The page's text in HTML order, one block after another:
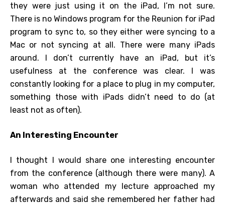
they were just using it on the iPad, I’m not sure.
There is no Windows program for the Reunion for iPad
program to sync to, so they either were syncing to a
Mac or not syncing at all. There were many iPads
around. I don’t currently have an iPad, but it’s
usefulness at the conference was clear. I was
constantly looking for a place to plug in my computer,
something those with iPads didn’t need to do (at
least not as often).
An Interesting Encounter
I thought I would share one interesting encounter
from the conference (although there were many). A
woman who attended my lecture approached my
afterwards and said she remembered her father had